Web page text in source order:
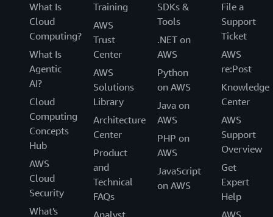
What Is
Cloud
Computing?
What Is
Agentic
AI?
Cloud
Computing
Concepts
Hub
AWS
Cloud
Security
What's
Training
AWS
Trust
Center
AWS
Solutions
Library
Architecture
Center
Product
and
Technical
FAQs
SDKs &
Tools
.NET on
AWS
Python
on AWS
Java on
AWS
PHP on
AWS
JavaScript
on AWS
File a
Support
Ticket
AWS
re:Post
Knowledge
Center
AWS
Support
Overview
Get
Expert
Help